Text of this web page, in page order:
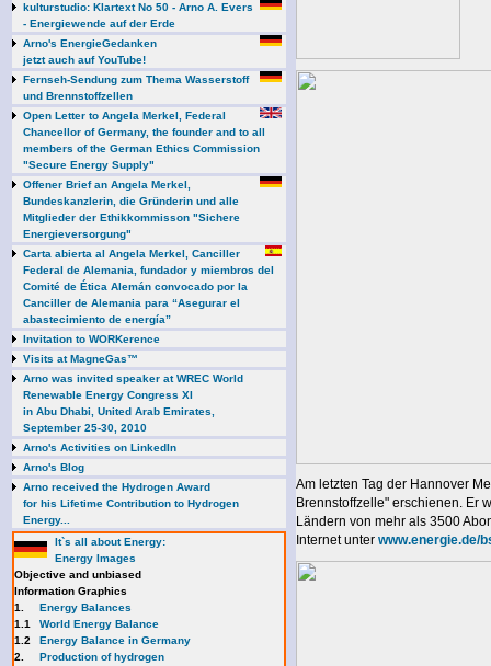
kulturstudio: Klartext No 50 - Arno A. Evers
- Energiewende auf der Erde
Arno's EnergieGedanken
jetzt auch auf YouTube!
Fernseh-Sendung zum Thema Wasserstoff
und Brennstoffzellen
Open Letter to Angela Merkel, Federal
Chancellor of Germany, the founder and to all
members of the German Ethics Commission
"Secure Energy Supply"
Offener Brief an Angela Merkel,
Bundeskanzlerin, die Gründerin und alle
Mitglieder der Ethikkommisson "Sichere
Energieversorgung"
Carta abierta al Angela Merkel, Canciller
Federal de Alemania, fundador y miembros del
Comité de Ética Alemán convocado por la
Canciller de Alemania para “Asegurar el
abastecimiento de energía”
Invitation to WORKerence
Visits at MagneGas™
Arno was invited speaker at WREC World
Renewable Energy Congress XI
in Abu Dhabi, United Arab Emirates,
September 25-30, 2010
Arno's Activities on LinkedIn
Arno's Blog
Arno received the Hydrogen Award
for his Lifetime Contribution to Hydrogen
Energy...
It`s all about Energy:
Energy Images
Objective and unbiased
Information Graphics
1.
Energy Balances
1.1
World Energy Balance
1.2
Energy Balance in Germany
2.
Production of hydrogen
Am letzten Tag der Hannover
Brennstoffzelle" erschienen. Er
Ländern von mehr als 3500
Internet unter www.energie.de/